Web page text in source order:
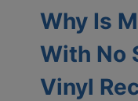
Why Is
With No
Vinyl